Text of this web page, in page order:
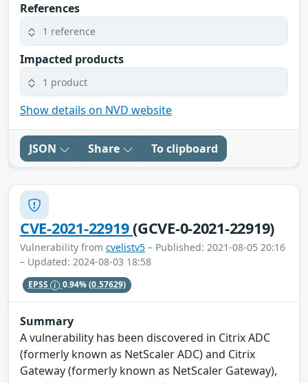
References
1 reference
Impacted products
1 product
Show details on NVD website
JSON Share To clipboard
CVE-2021-22919(GCVE-0-2021-22919)
Vulnerability from cvelistv5 – Published: 2021-08-05 20:16
– Updated: 2024-08-03 18:58
EPSS 0.94%(0.57629)
Summary
A vulnerability has been discovered in Citrix ADC
(formerly known as NetScaler ADC) and Citrix
Gateway (formerly known as NetScaler Gateway),